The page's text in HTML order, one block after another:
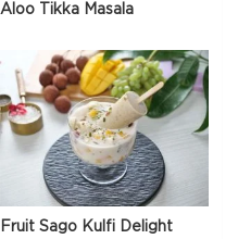
Aloo Tikka Masala
Fruit Sago Kulfi Delight